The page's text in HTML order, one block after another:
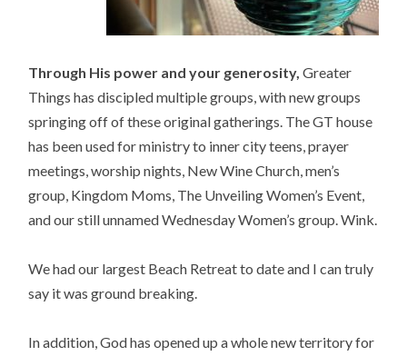
Through His power and your generosity, Greater
Things has discipled multiple groups, with new groups
springing off of these original gatherings. The GT house
has been used for ministry to inner city teens, prayer
meetings, worship nights, New Wine Church, men’s
group, Kingdom Moms, The Unveiling Women’s Event,
and our still unnamed Wednesday Women’s group. Wink.
We had our largest Beach Retreat to date and I can truly
say it was ground breaking.
In addition, God has opened up a whole new territory for